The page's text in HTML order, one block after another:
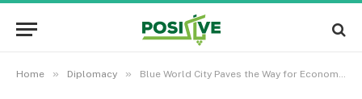
Home » Diplomacy » Blue World City Paves the Way for Economic Growth with 100,000 Housing Units in Partnership with China